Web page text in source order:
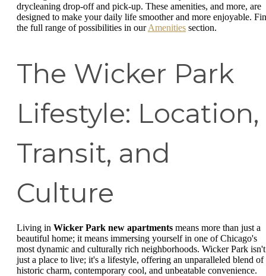
drycleaning drop-off and pick-up. These amenities, and more, are
designed to make your daily life smoother and more enjoyable.
the full range of possibilities in ourAmenities section.
The Wicker Park
Lifestyle: Location,
Transit, and
Culture
Living in Wicker Park new apartments means more than just a
beautiful home; it means immersing yourself in one of Chicago's
most dynamic and culturally rich neighborhoods. Wicker Park isn't
just a place to live; it's a lifestyle, offering an unparalleled blend of
historic charm, contemporary cool, and unbeatable convenience.